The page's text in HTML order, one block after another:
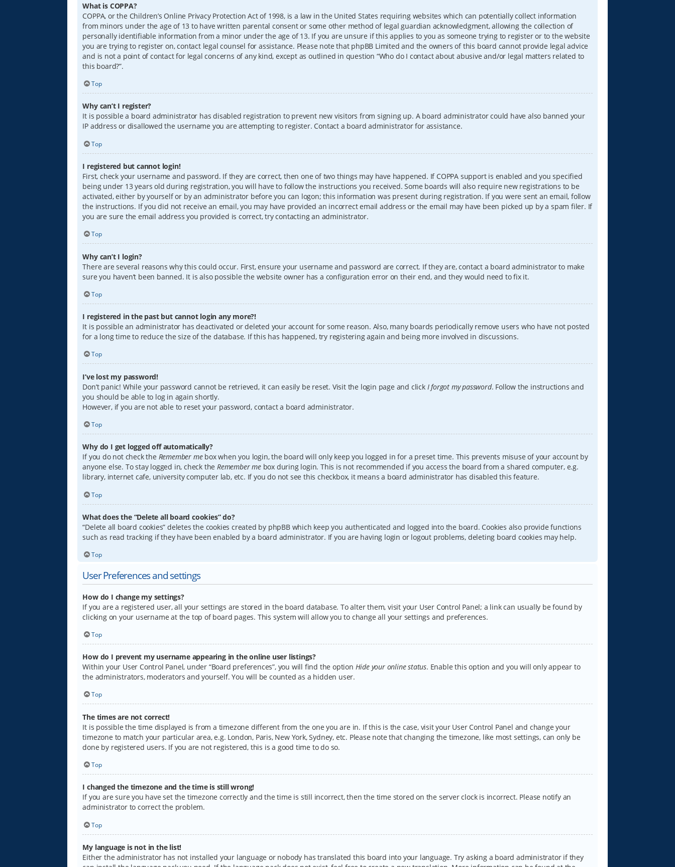
What is COPPA?
COPPA, or the Children’s Online Privacy Protection Act of 1998, is a law in the United States requiring websites which can potentially collect information
from minors under the age of 13 to have written parental consent or some other method of legal guardian acknowledgment, allowing the collection of
personally identifiable information from a minor under the age of 13. If you are unsure if this applies to you as someone trying to register or to the website
you are trying to register on, contact legal counsel for assistance. Please note that phpBB Limited and the owners of this board cannot provide legal advice
and is not a point of contact for legal concerns of any kind, except as outlined in question “Who do I contact about abusive and/or legal matters related to
this board?”.
Top
Why can’t I register?
It is possible a board administrator has disabled registration to prevent new visitors from signing up. A board administrator could have also banned your
IP address or disallowed the username you are attempting to register. Contact a board administrator for assistance.
Top
I registered but cannot login!
First, check your username and password. If they are correct, then one of two things may have happened. If COPPA support is enabled and you specified
being under 13 years old during registration, you will have to follow the instructions you received. Some boards will also require new registrations to be
activated, either by yourself or by an administrator before you can logon; this information was present during registration. If you were sent an email, follow
the instructions. If you did not receive an email, you may have provided an incorrect email address or the email may have been picked up by a spam filer. If
you are sure the email address you provided is correct, try contacting an administrator.
Top
Why can’t I login?
There are several reasons why this could occur. First, ensure your username and password are correct. If they are, contact a board administrator to make
sure you haven’t been banned. It is also possible the website owner has a configuration error on their end, and they would need to fix it.
Top
I registered in the past but cannot login any more?!
It is possible an administrator has deactivated or deleted your account for some reason. Also, many boards periodically remove users who have not posted
for a long time to reduce the size of the database. If this has happened, try registering again and being more involved in discussions.
Top
I’ve lost my password!
Don’t panic! While your password cannot be retrieved, it can easily be reset. Visit the login page and click I forgot my password. Follow the instructions and
you should be able to log in again shortly.
However, if you are not able to reset your password, contact a board administrator.
Top
Why do I get logged off automatically?
If you do not check the Remember mebox when you login, the board will only keep you logged in for a preset time. This prevents misuse of your account by
anyone else. To stay logged in, check theRemember mebox during login. This is not recommended if you access the board from a shared computer, e.g.
library, internet cafe, university computer lab, etc. If you do not see this checkbox, it means a board administrator has disabled this feature.
Top
What does the “Delete all board cookies” do?
“Delete all board cookies” deletes the cookies created by phpBB which keep you authenticated and logged into the board. Cookies also provide functions
such as read tracking if they have been enabled by a board administrator. If you are having login or logout problems, deleting board cookies may help.
Top
User Preferences and settings
How do I change my settings?
If you are a registered user, all your settings are stored in the board database. To alter them, visit your User Control Panel; a link can usually be found by
clicking on your username at the top of board pages. This system will allow you to change all your settings and preferences.
Top
How do I prevent my username appearing in the online user listings?
Within your User Control Panel, under “Board preferences”, you will find the option Hide your online status. Enable this option and you will only appear to
the administrators, moderators and yourself. You will be counted as a hidden user.
Top
The times are not correct!
It is possible the time displayed is from a timezone different from the one you are in. If this is the case, visit your User Control Panel and change your
timezone to match your particular area, e.g. London, Paris, New York, Sydney, etc. Please note that changing the timezone, like most settings, can only be
done by registered users. If you are not registered, this is a good time to do so.
Top
I changed the timezone and the time is still wrong!
If you are sure you have set the timezone correctly and the time is still incorrect, then the time stored on the server clock is incorrect. Please notify an
administrator to correct the problem.
Top
My language is not in the list!
Either the administrator has not installed your language or nobody has translated this board into your language. Try asking a board administrator if they